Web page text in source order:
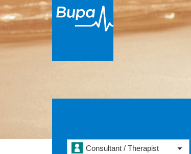
Consultant / Therapist